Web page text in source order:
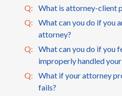
Q:
What is attorney-client
Q:
What can you do if you
attorney?
Q:
What can you do if you
improperly handled your
Q:
What if your attorney
fails?